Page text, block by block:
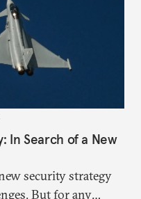
In Search of a New
security strategy
But for any